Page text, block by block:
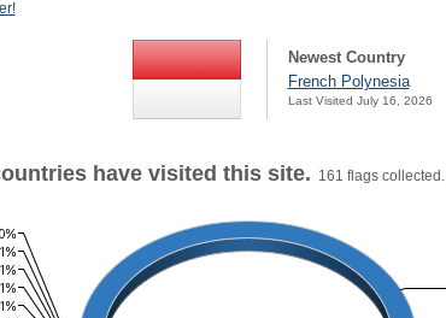
Newest Country
French Polynesia
Last Visited July 16, 2026
have visited this site. 161 flags collected.